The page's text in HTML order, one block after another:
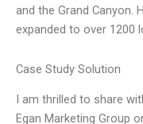
and the Grand Canyon.
expanded to over 1200
Case Study Solution
I am thrilled to share
Egan Marketing Group